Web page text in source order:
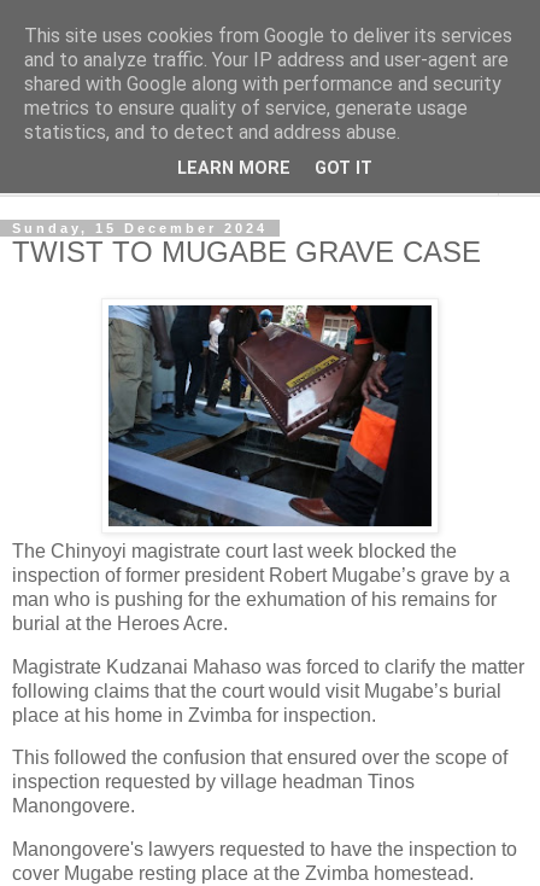
NewsdzeZimbabwe
Our Zimbabwe Our News
Sunday, 15 December 2024
TWIST TO MUGABE GRAVE CASE
The Chinyoyi magistrate court last week blocked the
inspection of former president Robert Mugabe’s grave by a
man who is pushing for the exhumation of his remains for
burial at the Heroes Acre.
Magistrate Kudzanai Mahaso was forced to clarify the matter
following claims that the court would visit Mugabe’s burial
place at his home in Zvimba for inspection.
This followed the confusion that ensured over the scope of
inspection requested by village headman Tinos
Manongovere.
Manongovere's lawyers requested to have the inspection to
cover Mugabe resting place at the Zvimba homestead.
This site uses cookies from Google to deliver its services
and to analyze traffic. Your IP address and user-agent are
shared with Google along with performance and security
metrics to ensure quality of service, generate usage
statistics, and to detect and address abuse.
LEARN MORE GOT IT